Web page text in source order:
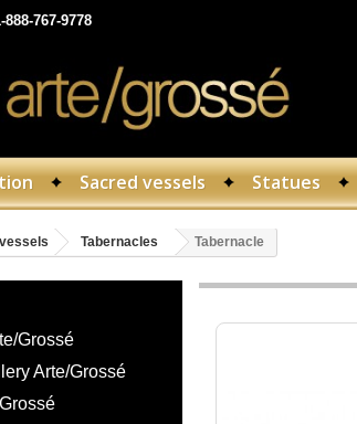
888-767-9778
Sacred vessels Statues
Tabernacles Tabernacle
Grossé
Arte/Grossé